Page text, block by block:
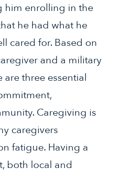
him enrolling in the
he had what he
cared for. Based on
and a military
are three essential
Caregiving is
caregivers
fatigue. Having a
both local and